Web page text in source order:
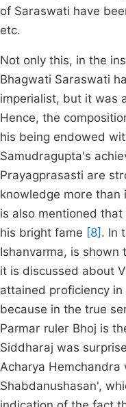
of Saraswati have
etc.
Not only this, in the
Bhagwati Saraswati
imperialist, but it was
Hence, the
his being endowed
Samudragupta's
Prayagprasasti are
knowledge more than
is also mentioned
his bright fame [8] . In
Ishanvarma, is
it is discussed about
attained proficiency
because in the true
Parmar ruler Bhoj is
Siddharaj was
Acharya
Shabdanushasan',